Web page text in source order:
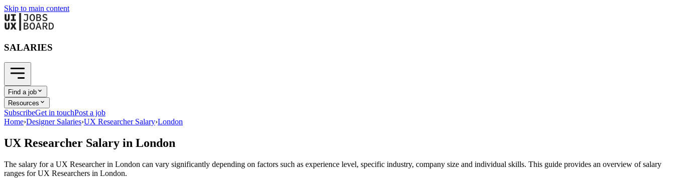
Skip to main content
SALARIES
Find a job
Resources
SubscribeGet in touchPost a job
Home›Designer Salaries›UX Researcher Salary›London
UX Researcher Salary in London
The salary for a UX Researcherin London can vary significantly depending on factors such as experience level, specific industry, company size and individual skills. This guide provides an overview of salary
ranges forUX Researchers in London.